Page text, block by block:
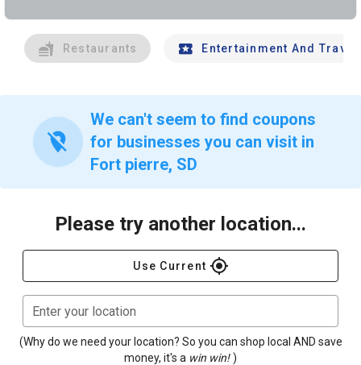
Restaurants Entertainment And Travel
location_off
We can't seem to find coupons
for businesses you can visit in
Fort pierre, SD
Please try another location...
Use Current gps_fixed
Enter your location
(Why do we need your location? So you can shop local AND save
money, it's a win win! )